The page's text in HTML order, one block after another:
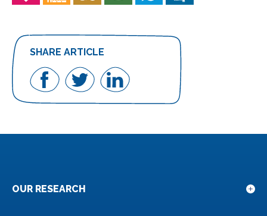
SHARE ARTICLE
Share
on
Share
on
Share
on
OUR RESEARCH